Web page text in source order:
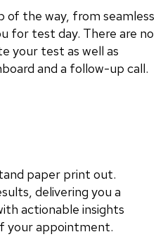
of the way, from seamless
for test day. There are no
your test as well as
and a follow-up call.
paper print out.
delivering you a
actionable insights
your appointment.